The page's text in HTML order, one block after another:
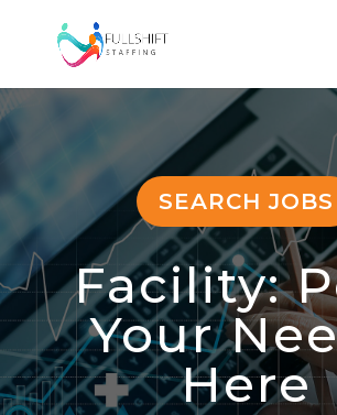
SEARCH JOBS
Facility:
Your
Here